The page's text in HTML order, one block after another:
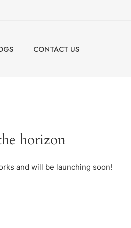
CONTACT US
horizon
and will be launching soon!